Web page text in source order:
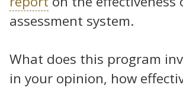
assessment system.
What does this program
in your opinion, how